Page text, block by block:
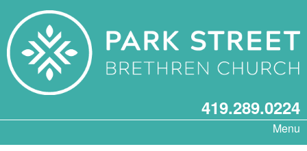
419.289.0224
Menu